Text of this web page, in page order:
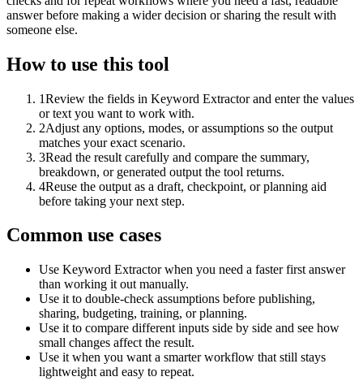
answer before making a wider decision or sharing the result with
someone else.
How to use this tool
1Review the fields in Keyword Extractor and enter the values
or text you want to work with.
2Adjust any options, modes, or assumptions so the output
matches your exact scenario.
3Read the result carefully and compare the summary,
breakdown, or generated output the tool returns.
4Reuse the output as a draft, checkpoint, or planning aid
before taking your next step.
Common use cases
Use Keyword Extractor when you need a faster first answer
than working it out manually.
Use it to double-check assumptions before publishing,
sharing, budgeting, training, or planning.
Use it to compare different inputs side by side and see how
small changes affect the result.
Use it when you want a smarter workflow that still stays
lightweight and easy to repeat.